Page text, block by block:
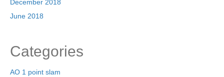
December 2018
June 2018
Categories
AO 1 point slam